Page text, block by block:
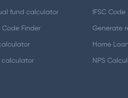
fund calculator
Code Finder
calculator
IFSC
Generate
Home
NPS